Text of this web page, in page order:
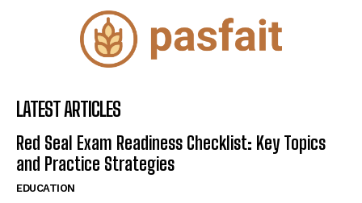
LATEST ARTICLES
Red Seal Exam Readiness Checklist: Key Topics
and Practice Strategies
EDUCATION